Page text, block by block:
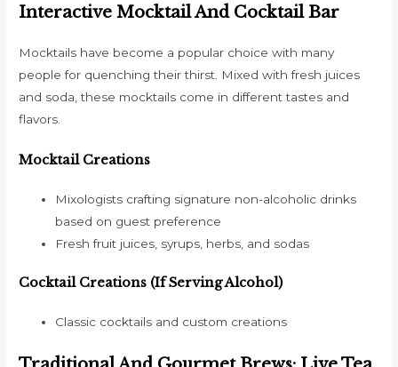
Interactive Mocktail And Cocktail Bar
Mocktails have become a popular choice with many
people for quenching their thirst. Mixed with fresh juices
and soda, these mocktails come in different tastes and
flavors.
Mocktail Creations
Mixologists crafting signature non-alcoholic drinks
based on guest preference
Fresh fruit juices, syrups, herbs, and sodas
Cocktail Creations (if Serving Alcohol)
Classic cocktails and custom creations